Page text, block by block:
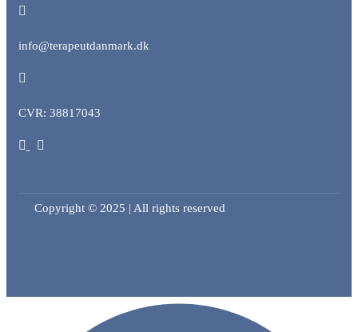
info@terapeutdanmark.dk
CVR: 38817043
Copyright © 2025 | All rights reserved